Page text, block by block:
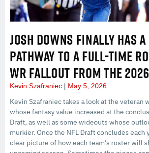
JOSH DOWNS FINALLY HAS
PATHWAY TO A FULL-TIME
WR FALLOUT FROM THE
Kevin Szafraniec May 5, 2026
Kevin Szafraniec takes a look at the veteran
whose fantasy value increased at the
Draft, as well as some wideouts whose
murkier. Once the NFL Draft concludes each
clear picture of how each team’s roster will